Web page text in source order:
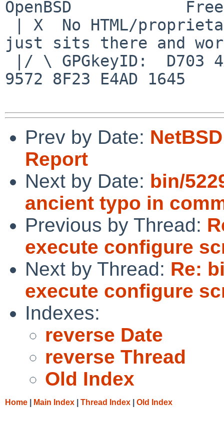
OpenBSD
just sits there and
9572 8F23 E4AD 1645
Prev by Date:
Report
Next by Date: bin/
ancient typo in
Previous by Thread:
execute configure
Next by Thread: Re:
execute configure
Indexes:
reverse Date
reverse Thread
Old Index
Home Main Index Thread Index Old Index